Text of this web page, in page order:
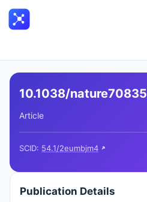
10.1038/
Article
SCID: 54.1/2eumbjm4
Publication Details